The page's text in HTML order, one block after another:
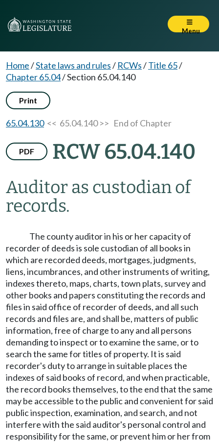
Menu
Home/State laws and rules/ RCWs/Title 65/
Chapter 65.04/Section 65.04.140
Print
65.04.130<< 65.04.140 >> End of Chapter
PDF RCW 65.04.140
Auditor as custodian of
records.
The county auditor in his or her capacity of
recorder of deeds is sole custodian of all books in
which are recorded deeds, mortgages, judgments,
liens, incumbrances, and other instruments of writing,
indexes thereto, maps, charts, town plats, survey and
other books and papers constituting the records and
files in said office of recorder of deeds, and all such
records and files are, and shall be, matters of public
information, free of charge to any and all persons
demanding to inspect or to examine the same, or to
search the same for titles of property. It is said
recorder's duty to arrange in suitable places the
indexes of said books of record, and when practicable,
the record books themselves, to the end that the same
may be accessible to the public and convenient for said
public inspection, examination, and search, and not
interfere with the said auditor's personal control and
responsibility for the same, or prevent him or her from